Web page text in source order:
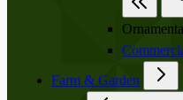
Farm & Garden